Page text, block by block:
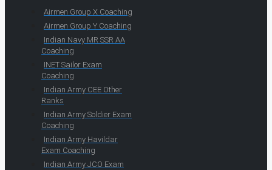
Airmen Group X Coaching
Airmen Group Y Coaching
Indian Navy MR SSR AA
Coaching
INET Sailor Exam
Coaching
Indian Army CEE Other
Ranks
Indian Army Soldier Exam
Coaching
Indian Army Havildar
Exam Coaching
Indian Army JCO Exam